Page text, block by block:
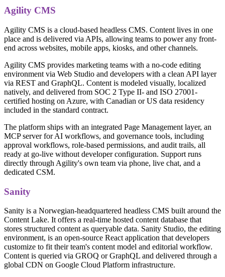
Agility CMS
Agility CMS is a cloud-based headless CMS. Content lives in one
place and is delivered via APIs, allowing teams to power any front-
end across websites, mobile apps, kiosks, and other channels.
Agility CMS provides marketing teams with a no-code editing
environment via Web Studio and developers with a clean API layer
via REST and GraphQL. Content is modeled visually, localized
natively, and delivered from SOC 2 Type II- and ISO 27001-
certified hosting on Azure, with Canadian or US data residency
included in the standard contract.
The platform ships with an integrated Page Management layer, an
MCP server for AI workflows, and governance tools, including
approval workflows, role-based permissions, and audit trails, all
ready at go-live without developer configuration. Support runs
directly through Agility's own team via phone, live chat, and a
dedicated CSM.
Sanity
Sanity is a Norwegian-headquartered headless CMS built around the
Content Lake. It offers a real-time hosted content database that
stores structured content as queryable data. Sanity Studio, the editing
environment, is an open-source React application that developers
customize to fit their team's content model and editorial workflow.
Content is queried via GROQ or GraphQL and delivered through a
global CDN on Google Cloud Platform infrastructure.